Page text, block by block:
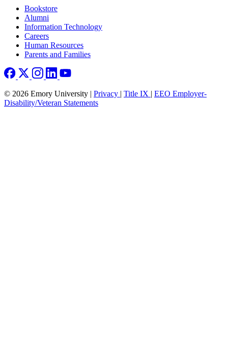
Footer rightBookstore
Alumni
Information Technology
Careers
Human Resources
Parents and Families
© 2026 Emory University | Privacy | Title IX | EEO Employer-
Disability/Veteran Statements